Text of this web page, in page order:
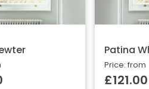
Patina
Price: from
£121.00